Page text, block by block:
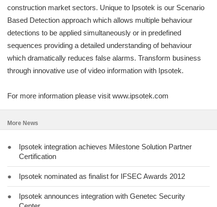
construction market sectors. Unique to Ipsotek is our Scenario
Based Detection approach which allows multiple behaviour
detections to be applied simultaneously or in predefined
sequences providing a detailed understanding of behaviour
which dramatically reduces false alarms. Transform business
through innovative use of video information with Ipsotek.
For more information please visit www.ipsotek.com
More News
●
Ipsotek integration achieves Milestone Solution Partner
Certification
● Ipsotek nominated as finalist for IFSEC Awards 2012
●
Ipsotek announces integration with Genetec Security